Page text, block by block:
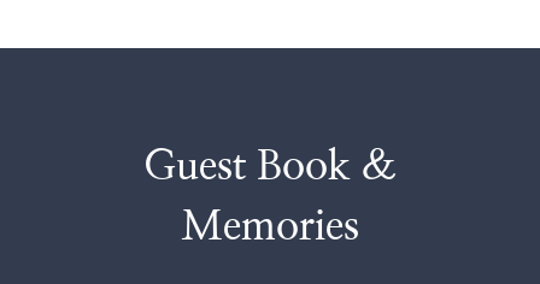
Guest Book &
Memories